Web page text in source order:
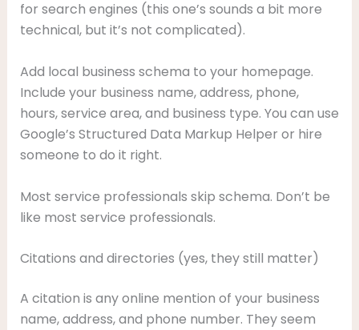
for search engines (this one’s sounds a bit more
technical, but it’s not complicated).
Add local business schema to your homepage.
Include your business name, address, phone,
hours, service area, and business type. You can use
Google’s Structured Data Markup Helper or hire
someone to do it right.
Most service professionals skip schema. Don’t be
like most service professionals.
Citations and directories (yes, they still matter)
A citation is any online mention of your business
name, address, and phone number. They seem